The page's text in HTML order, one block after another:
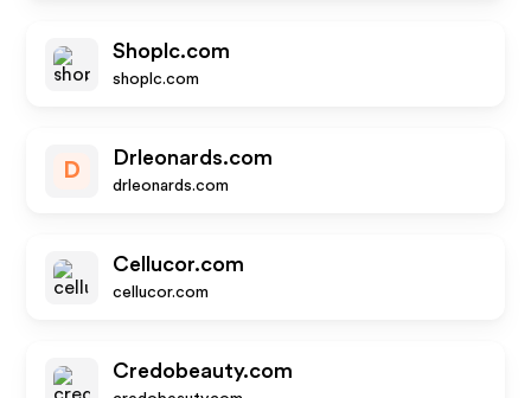
Shoplc.com
shoplc.com
D
Drleonards.com
drleonards.com
Cellucor.com
cellucor.com
Credobeauty.com